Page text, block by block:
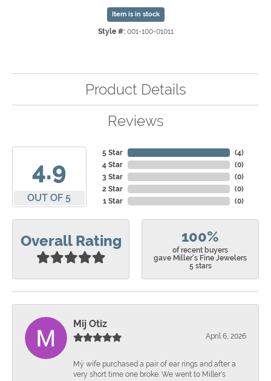
Item is in stock
Style #: 001-100-01011
Product Details
Reviews
4.9
OUT OF 5
5 Star
4 Star
3 Star
2 Star
1 Star
(4)
(0)
(0)
(0)
(0)
Overall Rating 100%
of recent buyers
gave Miller's Fine Jewelers
5 stars
Mij Otiz
April 6, 2026
Mÿ wife purchased a pair of ear rings and after a
very short time one broke. We went to Miller's